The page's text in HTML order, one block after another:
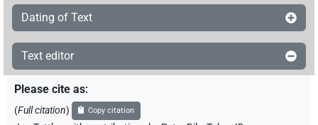
Dating of Text
Text editor
Please cite as:
(Full citation) Copy citation